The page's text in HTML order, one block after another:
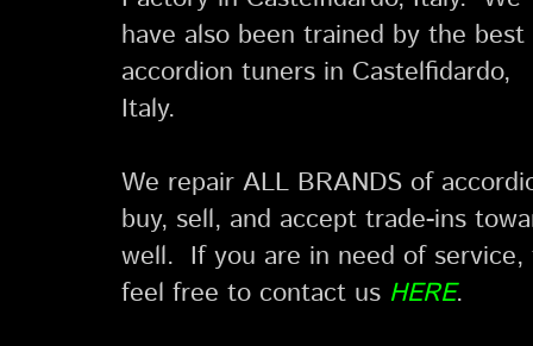
have also been trained by the best
accordion tuners in Castelfidardo,
Italy.
We repair ALL BRANDS of
buy, sell, and accept trade-ins
well. If you are in need of service,
feel free to contact us HERE.